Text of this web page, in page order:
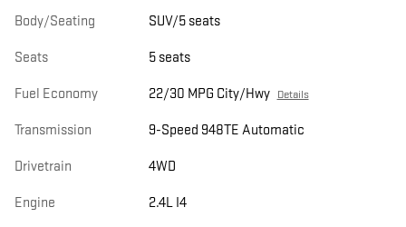
Body/Seating SUV/5 seats
Seats 5 seats
Fuel Economy 22/30 MPG City/Hwy Details
Transmission 9-Speed 948TE Automatic
Drivetrain 4WD
Engine 2.4L I4